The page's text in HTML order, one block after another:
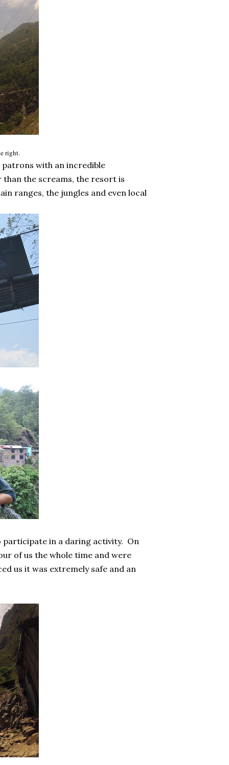
right.
patrons with an incredible
the screams, the resort is
ranges, the jungles and even local
participate in a daring activity. On
of us the whole time and were
us it was extremely safe and an